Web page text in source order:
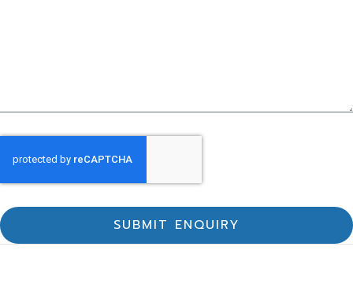
SUBMIT ENQUIRY